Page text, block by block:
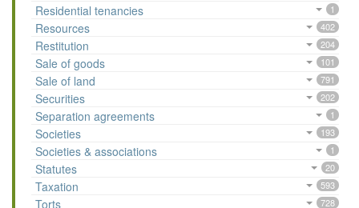
Residential tenancies 1
Resources 402
Restitution 204
Sale of goods 101
Sale of land 791
Securities 202
Separation agreements 1
Societies 193
Societies & associations 1
Statutes 20
Taxation 593
Torts 728